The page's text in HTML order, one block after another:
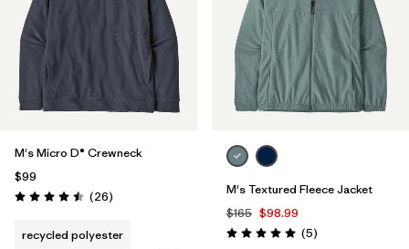
M's Micro D® Crewneck
$99
Rating: 4.5 / 5 (26Reviews
)
recycled polyester
M's Textured Fleece Jacket
$165 $98.99
Rating: 5.0 / 5 (5Reviews
)